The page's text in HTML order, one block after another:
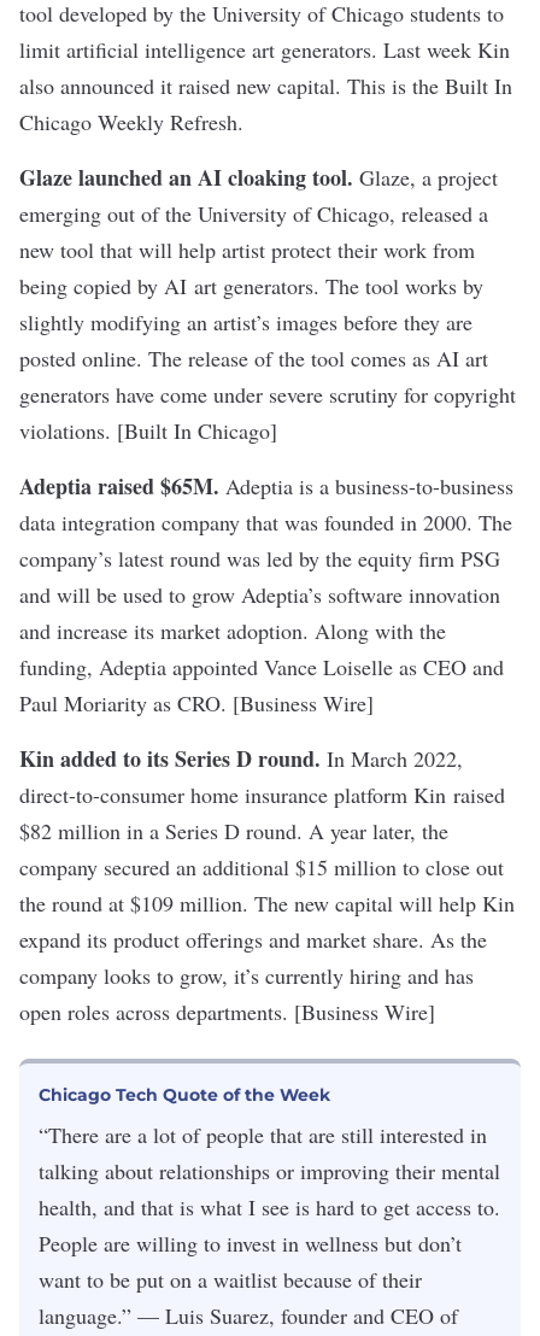
tool developed by the University of Chicago students to
limit artificial intelligence art generators. Last week Kin
also announced it raised new capital. This is the Built In
Chicago Weekly Refresh.
Glaze launched an AI cloaking tool. Glaze, a project
emerging out of the University of Chicago, released a
new tool that will help artist protect their work from
being copied by AI art generators. The tool works by
slightly modifying an artist’s images before they are
posted online. The release of the tool comes as AI art
generators have come under severe scrutiny for copyright
violations. [Built In Chicago]
Adeptia raised $65M. Adeptia is a business-to-business
data integration company that was founded in 2000. The
company’s latest round was led by the equity firm PSG
and will be used to grow Adeptia’s software innovation
and increase its market adoption. Along with the
funding, Adeptia appointed Vance Loiselle as CEO and
Paul Moriarity as CRO. [Business Wire]
Kin added to its Series D round. In March 2022,
direct-to-consumer home insurance platform Kin raised
$82 million in a Series D round. A year later, the
company secured an additional $15 million to close out
the round at $109 million. The new capital will help Kin
expand its product offerings and market share. As the
company looks to grow, it’s currently hiring and has
open roles across departments. [Business Wire]
Chicago Tech Quote of the Week
“There are a lot of people that are still interested in
talking about relationships or improving their mental
health, and that is what I see is hard to get access to.
People are willing to invest in wellness but don’t
want to be put on a waitlist because of their
language.” — Luis Suarez, founder and CEO of